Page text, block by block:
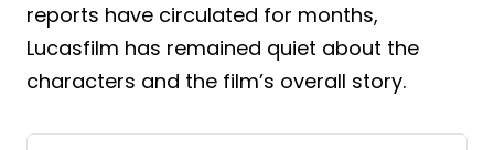
reports have circulated for months,
Lucasfilm has remained quiet about the
characters and the film’s overall story.